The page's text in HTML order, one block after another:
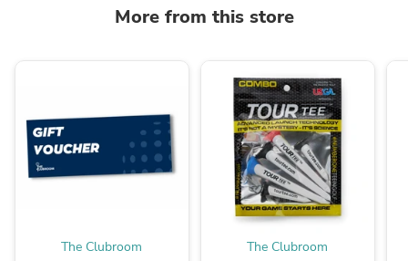
More from this store
The Clubroom The Clubroom